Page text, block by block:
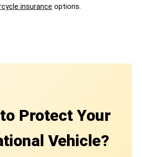
insurance options.
Protect Your
Vehicle?